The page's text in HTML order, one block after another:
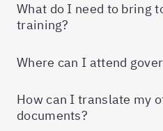
What do I need to bring
training?
Where can I attend
How can I translate my
documents?